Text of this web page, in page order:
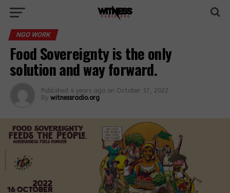
NGO WORK
Food Sovereignty is the only
solution and way forward.
Published 4 years ago on October 17, 2022
By witnessradio.org